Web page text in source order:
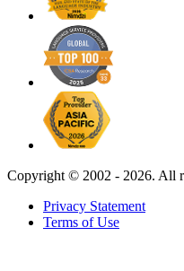
Copyright © 2002 - 2026. All
Privacy Statement
Terms of Use